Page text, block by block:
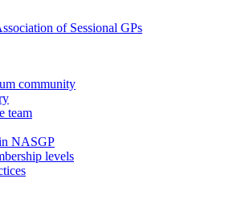
of Sessional GPs
community
team
NASGP
levels